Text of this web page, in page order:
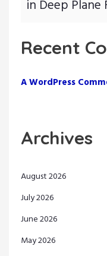
in Deep Plane
Recent
A WordPress
Archives
August 2026
July 2026
June 2026
May 2026